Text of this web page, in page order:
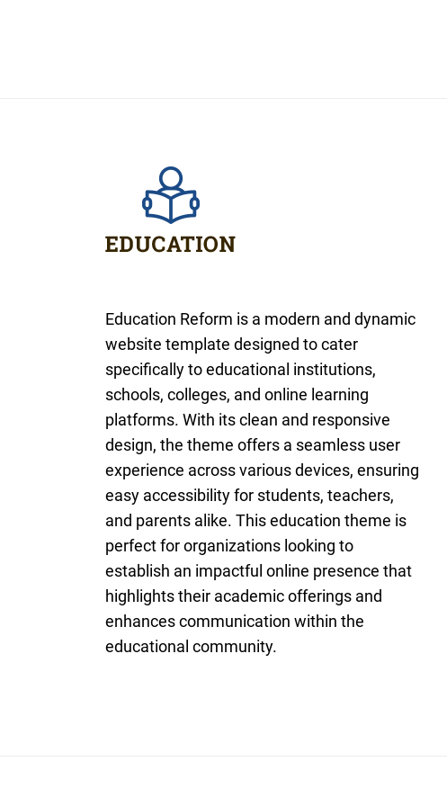
Education Reform is a modern and dynamic
website template designed to cater
specifically to educational institutions,
schools, colleges, and online learning
platforms. With its clean and responsive
design, the theme offers a seamless user
experience across various devices, ensuring
easy accessibility for students, teachers,
and parents alike. This education theme is
perfect for organizations looking to
establish an impactful online presence that
highlights their academic offerings and
enhances communication within the
educational community.